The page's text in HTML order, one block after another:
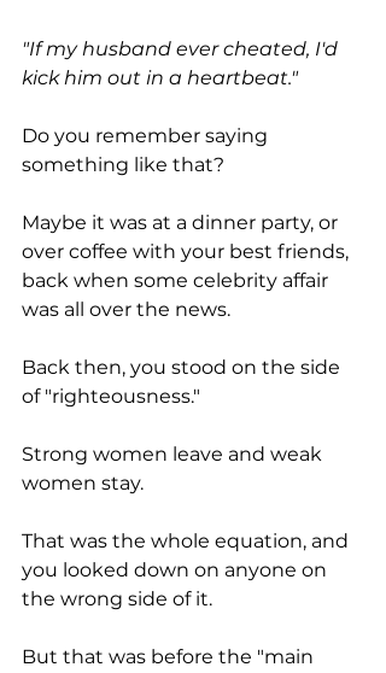
"If my husband ever cheated, I'd
kick him out in a heartbeat."
Do you remember saying
something like that?
Maybe it was at a dinner party, or
over coffee with your best friends,
back when some celebrity affair
was all over the news.
Back then, you stood on the side
of "righteousness."
Strong women leave and weak
women stay.
That was the whole equation, and
you looked down on anyone on
the wrong side of it.
But that was before the "main